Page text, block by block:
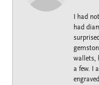
I had
had
wallets,
a few. I